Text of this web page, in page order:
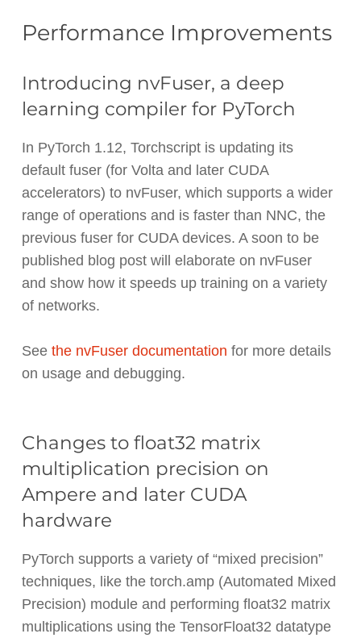
Performance Improvements
Introducing nvFuser, a deep
learning compiler for PyTorch
In PyTorch 1.12, Torchscript is updating its
default fuser (for Volta and later CUDA
accelerators) to nvFuser, which supports a wider
range of operations and is faster than NNC, the
previous fuser for CUDA devices. A soon to be
published blog post will elaborate on nvFuser
and show how it speeds up training on a variety
of networks.
See the nvFuser documentation for more details
on usage and debugging.
Changes to float32 matrix
multiplication precision on
Ampere and later CUDA
hardware
PyTorch supports a variety of “mixed precision”
techniques, like the torch.amp (Automated Mixed
Precision) module and performing float32 matrix
multiplications using the TensorFloat32 datatype